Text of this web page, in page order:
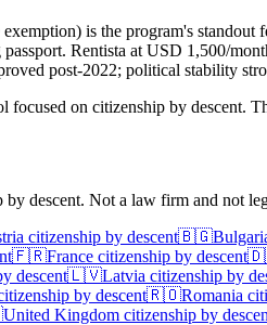
is the program's
Rentista at USD 1,500/
post-2022; political stability
focused on citizenship by
descent. Not a law firm and not
citizenship by descent🇧🇬
🇫🇷France citizenship by descent
descent🇱🇻Latvia citizenship by
by descent🇷🇴Romania
United Kingdom citizenship by